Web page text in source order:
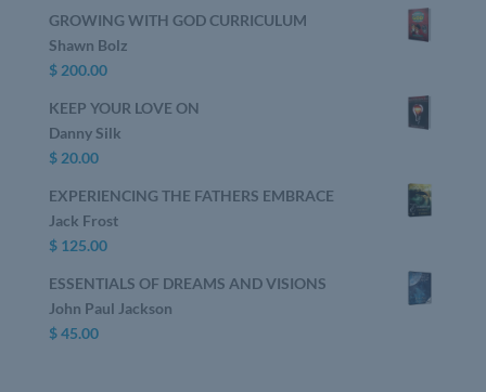
GROWING WITH GOD CURRICULUM
Shawn Bolz
$200.00
KEEP YOUR LOVE ON
Danny Silk
$20.00
EXPERIENCING THE FATHERS EMBRACE
Jack Frost
$125.00
ESSENTIALS OF DREAMS AND VISIONS
John Paul Jackson
$45.00